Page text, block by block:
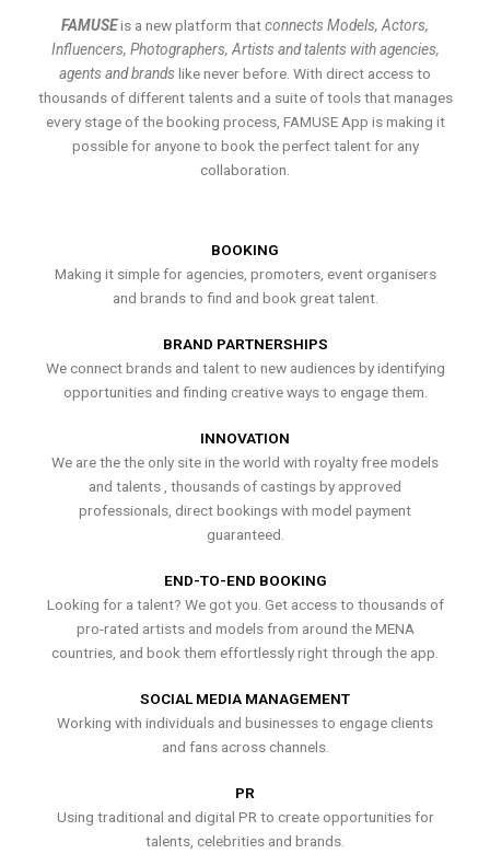
FAMUSEis a new platform thatconnects Models, Actors,
Influencers, Photographers, Artists and talents with agencies,
agents and brands like never before. With direct access to
thousands of different talents and a suite of tools that manages
every stage of the booking process, FAMUSE App is making it
possible for anyone to book the perfect talent for any
collaboration.
BOOKING
Making it simple for agencies, promoters, event organisers
and brands to find and book great talent.
BRAND PARTNERSHIPS
We connect brands and talent to new audiences by identifying
opportunities and finding creative ways to engage them.
INNOVATION
We are the the only site in the world with royalty free models
and talents , thousands of castings by approved
professionals, direct bookings with model payment
guaranteed.
END-TO-END BOOKING
Looking for a talent? We got you. Get access to thousands of
pro-rated artists and models from around the MENA
countries, and book them effortlessly right through the app.
SOCIAL MEDIA MANAGEMENT
Working with individuals and businesses to engage clients
and fans across channels.
PR
Using traditional and digital PR to create opportunities for
talents, celebrities and brands.